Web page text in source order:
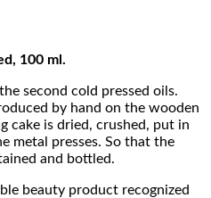
100 ml.
second cold pressed oils.
by hand on the wooden
cake is dried, crushed, put in
metal presses. So that the
and bottled.
beauty product recognized